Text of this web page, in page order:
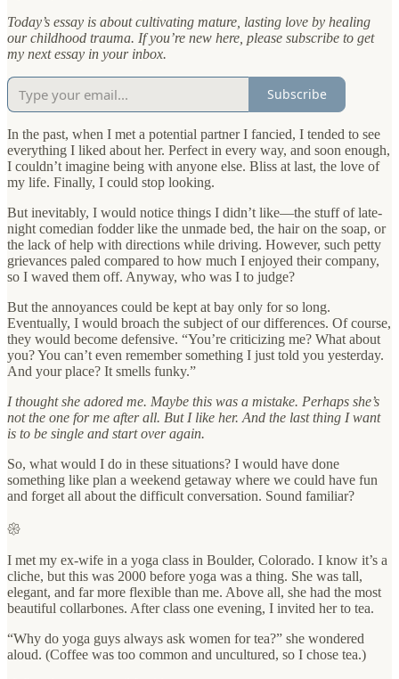
Today’s essay is about cultivating mature, lasting love by healing
our childhood trauma. If you’re new here, please subscribe to get
my next essay in your inbox.
Subscribe
In the past, when I met a potential partner I fancied, I tended to see
everything I liked about her. Perfect in every way, and soon enough,
I couldn’t imagine being with anyone else. Bliss at last, the love of
my life. Finally, I could stop looking.
But inevitably, I would notice things I didn’t like—the stuff of late-
night comedian fodder like the unmade bed, the hair on the soap, or
the lack of help with directions while driving. However, such petty
grievances paled compared to how much I enjoyed their company,
so I waved them off. Anyway, who was I to judge?
But the annoyances could be kept at bay only for so long.
Eventually, I would broach the subject of our differences. Of course,
they would become defensive. “You’re criticizing me? What about
you? You can’t even remember something I just told you yesterday.
And your place? It smells funky.”
I thought she adored me. Maybe this was a mistake. Perhaps she’s
not the one for me after all. But I like her. And the last thing I want
is to be single and start over again.
So, what would I do in these situations? I would have done
something like plan a weekend getaway where we could have fun
and forget all about the difficult conversation. Sound familiar?
𑁍
I met my ex-wife in a yoga class in Boulder, Colorado. I know it’s a
cliche, but this was 2000 before yoga was a thing. She was tall,
elegant, and far more flexible than me. Above all, she had the most
beautiful collarbones. After class one evening, I invited her to tea.
“Why do yoga guys always ask women for tea?” she wondered
aloud. (Coffee was too common and uncultured, so I chose tea.)